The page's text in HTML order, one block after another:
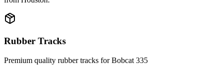
Rubber Tracks
Premium quality rubber tracks forBobcat 335